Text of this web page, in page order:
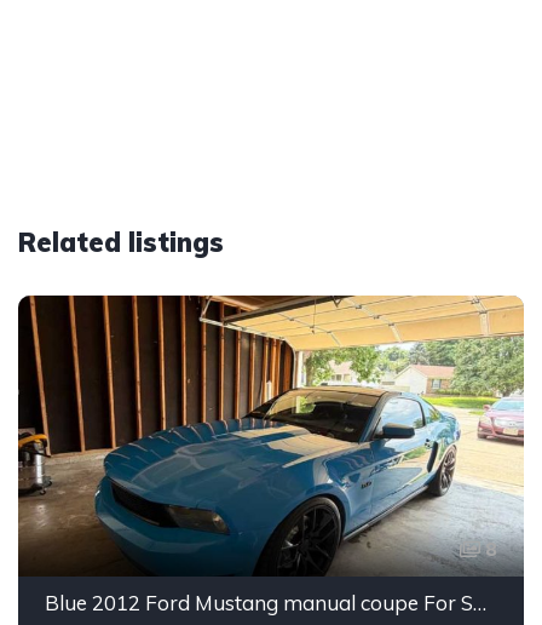
Related listings
8
Blue 2012 Ford Mustang manual coupe For Sale